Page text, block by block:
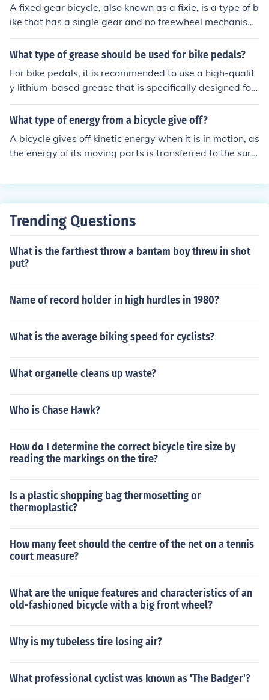
ce with adjustable straps. Each type of pedal offers diff
erent benefits for cyclists based on their preferences an
A fixed gear bicycle, also known as a fixie, is a type of b
ike that has a single gear and no freewheel mechanism.
This means that the pedals are always in motion when
the bike is moving, and you cannot coast. In contrast, ot
el mechanism, allowing the rider to coast without pedal
ing.
What type of grease should be used for bike pedals?
For bike pedals, it is recommended to use a high-qualit
y lithium-based grease that is specifically designed for
bicycle components. This type of grease provides good
lubrication and protection against water and dirt, helpi
What type of energy from a bicycle give off?
A bicycle gives off kinetic energy when it is in motion, as
the energy of its moving parts is transferred to the surr
es some heat energy, but the predominant form of ener
Trending Questions
What is the farthest throw a bantam boy threw in shot
put?
Name of record holder in high hurdles in 1980?
What is the average biking speed for cyclists?
What organelle cleans up waste?
Who is Chase Hawk?
How do I determine the correct bicycle tire size by
reading the markings on the tire?
Is a plastic shopping bag thermosetting or
thermoplastic?
How many feet should the centre of the net on a tennis
court measure?
What are the unique features and characteristics of an
old-fashioned bicycle with a big front wheel?
Why is my tubeless tire losing air?
What professional cyclist was known as 'The Badger'?